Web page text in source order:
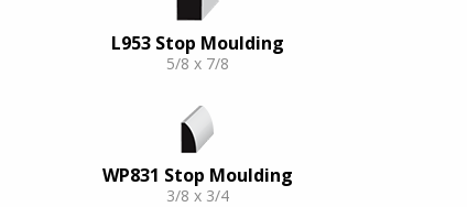
L953 Stop Moulding
5/8 x 7/8
WP831 Stop Moulding
3/8 x 3/4